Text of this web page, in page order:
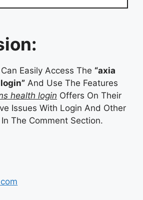
Easily Access The “axia
And Use The Features
health login Offers On Their
Issues With Login And Other
The Comment Section.